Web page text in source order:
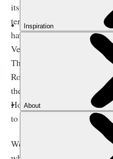
its obvious defensive
terrain underfoot and
have provided fugitives
Venetian, Turkish and
The area itself has been
Roumeli was formerly
the ‘100 cities of Crete’
Homer in the Iliad. The
to ancient Egypt and Troy.
We venture onwards and